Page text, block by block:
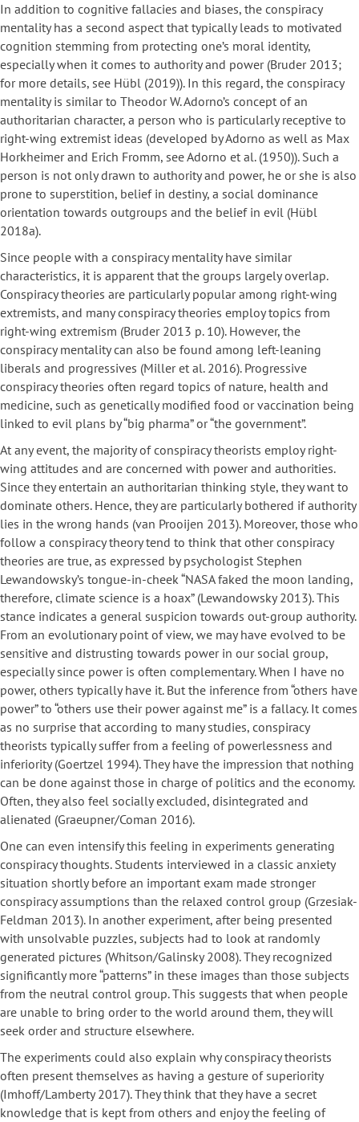
In addition to cognitive fallacies and biases, the conspiracy
mentality has a second aspect that typically leads to motivated
cognition stemming from protecting one’s moral identity,
especially when it comes to authority and power (Bruder 2013;
for more details, see Hübl (2019)). In this regard, the conspiracy
mentality is similar to Theodor W. Adorno’s concept of an
authoritarian character, a person who is particularly receptive to
right-wing extremist ideas (developed by Adorno as well as Max
Horkheimer and Erich Fromm, see Adorno et al. (1950)). Such a
person is not only drawn to authority and power, he or she is also
prone to superstition, belief in destiny, a social dominance
orientation towards outgroups and the belief in evil (Hübl
2018a).
Since people with a conspiracy mentality have similar
characteristics, it is apparent that the groups largely overlap.
Conspiracy theories are particularly popular among right-wing
extremists, and many conspiracy theories employ topics from
right-wing extremism (Bruder 2013 p. 10). However, the
conspiracy mentality can also be found among left-leaning
liberals and progressives (Miller et al. 2016). Progressive
conspiracy theories often regard topics of nature, health and
medicine, such as genetically modified food or vaccination being
linked to evil plans by “big pharma” or “the government”.
At any event, the majority of conspiracy theorists employ right-
wing attitudes and are concerned with power and authorities.
Since they entertain an authoritarian thinking style, they want to
dominate others. Hence, they are particularly bothered if authority
lies in the wrong hands (van Prooijen 2013). Moreover, those who
follow a conspiracy theory tend to think that other conspiracy
theories are true, as expressed by psychologist Stephen
Lewandowsky’s tongue-in-cheek “NASA faked the moon landing,
therefore, climate science is a hoax” (Lewandowsky 2013). This
stance indicates a general suspicion towards out-group authority.
From an evolutionary point of view, we may have evolved to be
sensitive and distrusting towards power in our social group,
especially since power is often complementary. When I have no
power, others typically have it. But the inference from “others have
power” to “others use their power against me” is a fallacy. It comes
as no surprise that according to many studies, conspiracy
theorists typically suffer from a feeling of powerlessness and
inferiority (Goertzel 1994). They have the impression that nothing
can be done against those in charge of politics and the economy.
Often, they also feel socially excluded, disintegrated and
alienated (Graeupner/Coman 2016).
One can even intensify this feeling in experiments generating
conspiracy thoughts. Students interviewed in a classic anxiety
situation shortly before an important exam made stronger
conspiracy assumptions than the relaxed control group (Grzesiak-
Feldman 2013). In another experiment, after being presented
with unsolvable puzzles, subjects had to look at randomly
generated pictures (Whitson/Galinsky 2008). They recognized
significantly more “patterns” in these images than those subjects
from the neutral control group. This suggests that when people
are unable to bring order to the world around them, they will
seek order and structure elsewhere.
The experiments could also explain why conspiracy theorists
often present themselves as having a gesture of superiority
(Imhoff/Lamberty 2017). They think that they have a secret
knowledge that is kept from others and enjoy the feeling of